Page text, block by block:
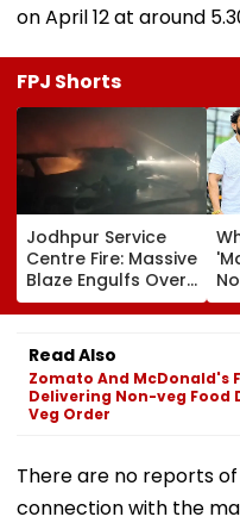
on April 12 at around
FPJ Shorts
Jodhpur Service
Centre Fire: Massive
Blaze Engulfs Over
50 Vehicles; 12 Fire
Tenders Deployed
As Short Circuit
Suspected | Video
Read Also
Zomato And McDonald's
Delivering Non-veg Food
Veg Order
There are no reports
connection with the